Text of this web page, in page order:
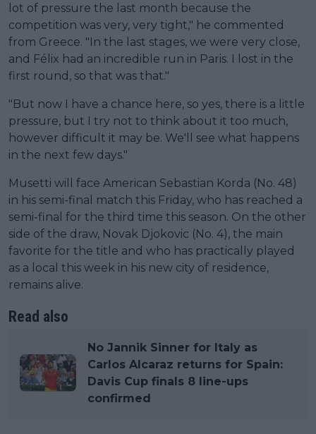
lot of pressure the last month because the
competition was very, very tight," he commented
from Greece. "In the last stages, we were very close,
and Félix had an incredible run in Paris. I lost in the
first round, so that was that."
"But now I have a chance here, so yes, there is a little
pressure, but I try not to think about it too much,
however difficult it may be. We'll see what happens
in the next few days."
Musetti will face American Sebastian Korda (No. 48)
in his semi-final match this Friday, who has reached a
semi-final for the third time this season. On the other
side of the draw, Novak Djokovic (No. 4), the main
favorite for the title and who has practically played
as a local this week in his new city of residence,
remains alive.
Read also
No Jannik Sinner for Italy as
Carlos Alcaraz returns for Spain:
Davis Cup finals 8 line-ups
confirmed